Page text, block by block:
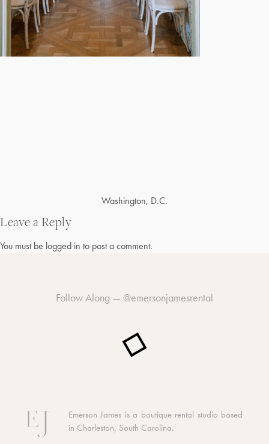
navigation
Washington, D.C.
Leave a Reply
You must be logged in to post a comment.
Follow Along — @emersonjamesrental
Emerson James is a boutique rental studio based
in Charleston, South Carolina.